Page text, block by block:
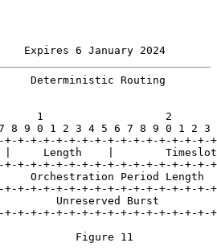
6 January 2024
Deterministic Routing
1                   2
8 9 0 1 2 3 4 5 6 7 8 9 0 1 2 3
+-+-+-+-+-+-+-+-+-+-+-+-+-+-+-
Length    |
+-+-+-+-+-+-+-+-+-+-+-+-+-+-+-
Orchestration Period Length
+-+-+-+-+-+-+-+-+-+-+-+-+-+-+-
Unreserved Burst
+-+-+-+-+-+-+-+-+-+-+-+-+-+-+-
Figure 11